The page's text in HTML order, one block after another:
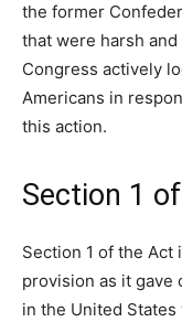
the former
that were harsh
Congress actively
Americans in
this action.
Section 1
Section 1 of the
provision as it gave
in the United